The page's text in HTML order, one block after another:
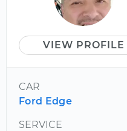
VIEW PROFILE
CAR
Ford Edge
SERVICE